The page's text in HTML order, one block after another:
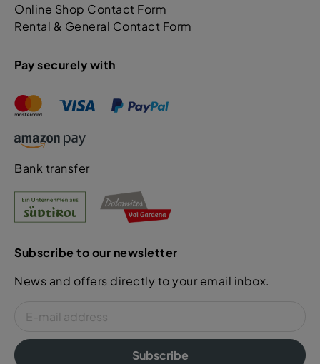
Online Shop Contact Form
Rental & General Contact Form
Pay securely with
Bank transfer
Subscribe to our newsletter
News and offers directly to your email inbox.
Subscribe